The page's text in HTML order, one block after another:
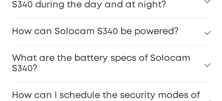
S340 during the day and at night?
How can Solocam S340 be powered?
What are the battery specs of Solocam
S340?
How can I schedule the security modes of